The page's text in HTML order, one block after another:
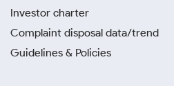
Investor charter
Complaint disposal data/trend
Guidelines & Policies